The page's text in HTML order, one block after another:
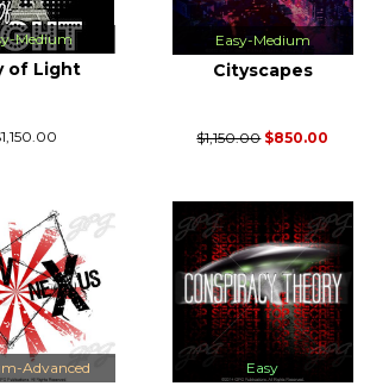
Medium
of Light
Easy-Medium
Cityscapes
$1,150.00 $850.00
Advanced Easy